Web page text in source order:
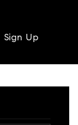
Sign Up